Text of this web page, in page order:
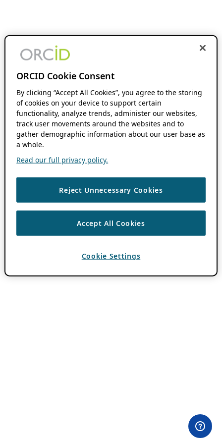
ORCID Cookie Consent
By clicking “Accept All Cookies”, you agree to the storing
of cookies on your device to support certain
functionality, analyze trends, administer our websites,
track user movements around the websites and to
gather demographic information about our user base as
a whole.
Read our full privacy policy.
Reject Unnecessary Cookies
Accept All Cookies
Cookie Settings